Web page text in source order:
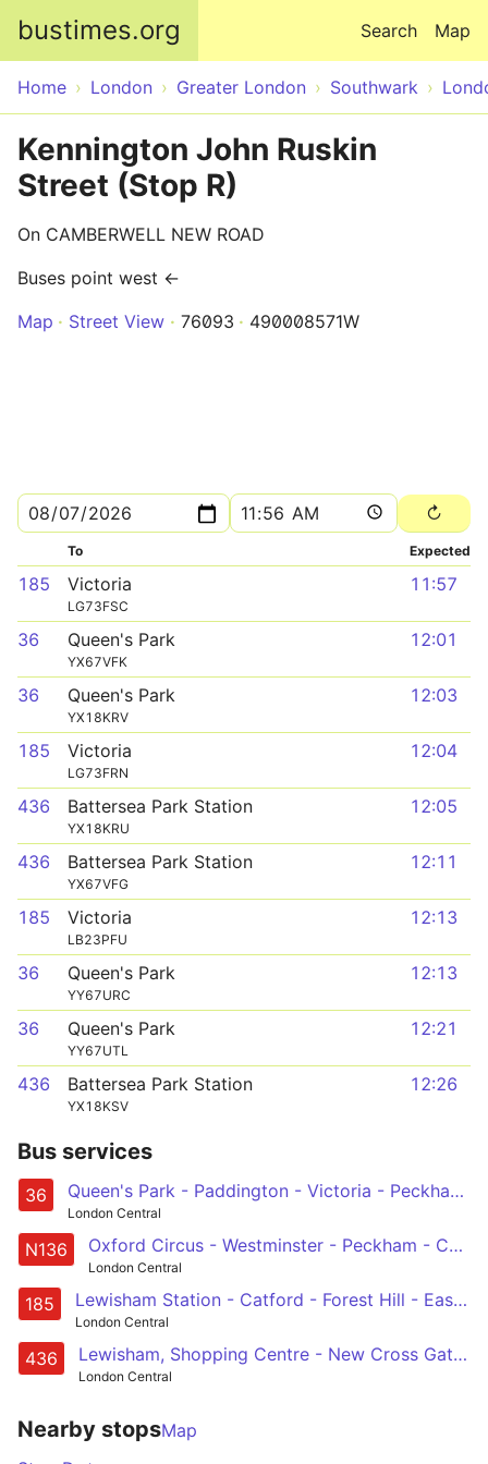
bustimes.org Map
Search
Home London Greater London Southwark
Kennington John Ruskin
Street (Stop R)
On CAMBERWELL NEW ROAD
Buses point west ←
Map
Street View 76093 490008571W
To Expected
185 Victoria
LG73FSC
11:57
36 Queen's Park
YX67VFK
12:01
36 Queen's Park
YX18KRV
12:03
185 Victoria
LG73FRN
12:04
436 Battersea Park Station
YX18KRU
12:05
436 Battersea Park Station
YX67VFG
12:11
185 Victoria
LB23PFU
12:13
36 Queen's Park
YY67URC
12:13
36 Queen's Park
YY67UTL
12:21
436 Battersea Park Station
YX18KSV
12:26
Bus services
36 Queen's Park - Paddington - Victoria - Peckham - New Cross Gate
London Central
N136 Oxford Circus - Westminster - Peckham - Catford - Chislehurst, War Memorial
London Central
185 Lewisham Station - Catford - Forest Hill - East Dulwich - Camberwell - Oval - Vauxhall - Victoria
London Central
436 Lewisham, Shopping Centre - New Cross Gate - Peckham - Camberwell - Oval - Vauxhall - Battersea Power Station - Battersea Park Station
London Central
Nearby stopsMap